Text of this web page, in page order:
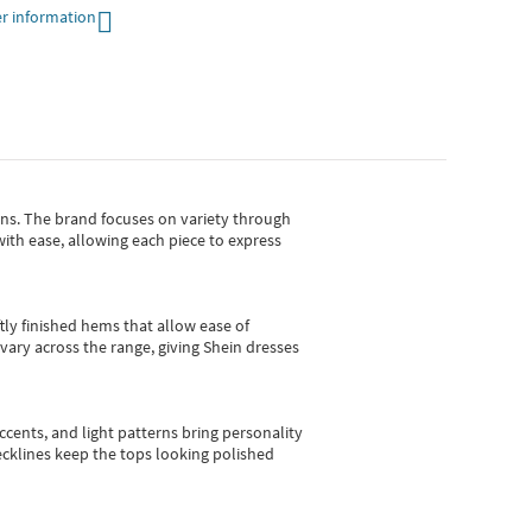
information
The brand focuses on variety through
ease, allowing each piece to express
finished hems that allow ease of
across the range, giving Shein dresses
and light patterns bring personality
keep the tops looking polished